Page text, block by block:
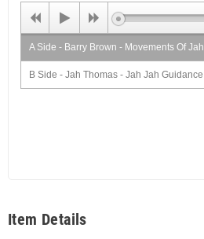
A Side - Barry Brown - Movements Of Jah
B Side - Jah Thomas - Jah Jah Guidance
Item Details